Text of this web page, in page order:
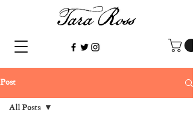
Post
All Posts